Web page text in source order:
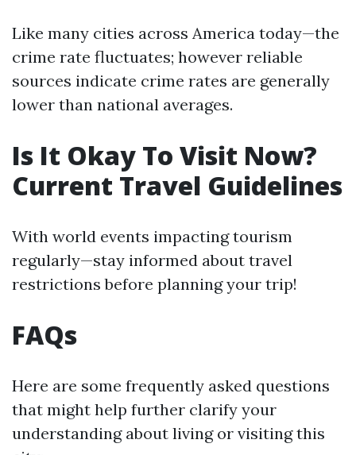
Like many cities across America today—the
crime rate fluctuates; however reliable
sources indicate crime rates are generally
lower than national averages.
Is It Okay To Visit Now?
Current Travel Guidelines
With world events impacting tourism
regularly—stay informed about travel
restrictions before planning your trip!
FAQs
Here are some frequently asked questions
that might help further clarify your
understanding about living or visiting this